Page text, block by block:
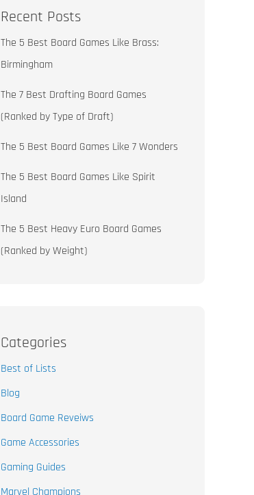
Recent Posts
The 5 Best Board Games Like Brass:
Birmingham
The 7 Best Drafting Board Games
(Ranked by Type of Draft)
The 5 Best Board Games Like 7 Wonders
The 5 Best Board Games Like Spirit
Island
The 5 Best Heavy Euro Board Games
(Ranked by Weight)
Categories
Best of Lists
Blog
Board Game Reveiws
Game Accessories
Gaming Guides
Marvel Champions